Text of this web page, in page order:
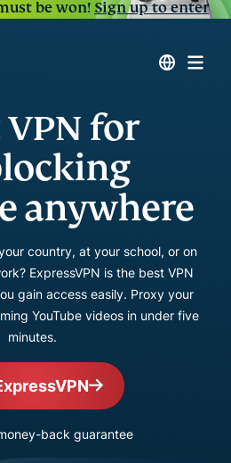
be won!Sign up to enter
VPN for
anywhere
country, at your school, or on
ExpressVPN is the best VPN
gain access easily. Proxy your
YouTube videos in under five
minutes.
back guarantee